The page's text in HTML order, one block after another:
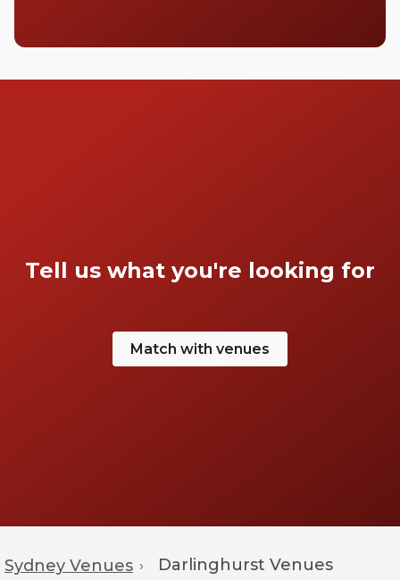
Tell us what you're looking for
Match with venues
Sydney Venues › Darlinghurst Venues